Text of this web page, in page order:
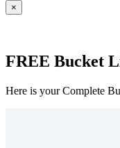
×
FREE Bucket
Here is your Complete